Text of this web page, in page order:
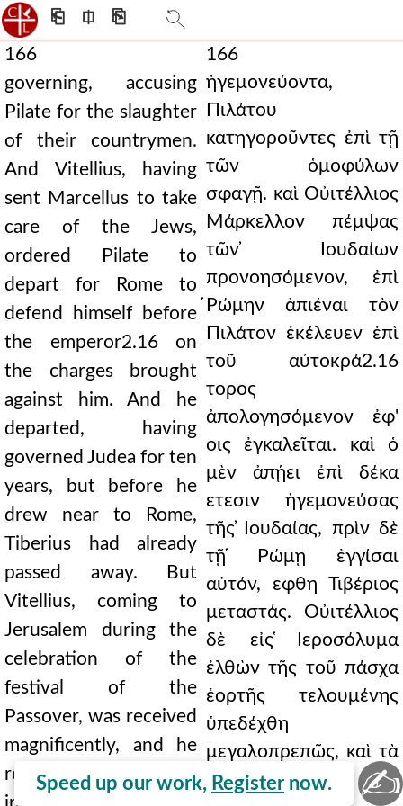
⎗ ⎅ ⎘
166
governing, accusing
Pilate for the slaughter
of their countrymen.
And Vitellius, having
sent Marcellus to take
care of the Jews,
ordered Pilate to
depart for Rome to
defend himself before
the emperor2.16 on
the charges brought
against him. And he
departed, having
governed Judea for ten
years, but before he
drew near to Rome,
Tiberius had already
passed away. But
Vitellius, coming to
Jerusalem during the
celebration of the
festival of the
Passover, was received
magnificently, and he
remitted to the
166
ἡγεμονεύοντα,
Πιλάτου
κατηγοροῦντες ἐπὶ τῇ
τῶν ὁμοφύλων
σφαγῇ. καὶ Οὐιτέλλιος
Μάρκελλον πέμψας
τῶν ̓Ιουδαίων
προνοησόμενον, ἐπὶ
̔Ρώμην ἀπιέναι τὸν
Πιλάτον ἐκέλευεν ἐπὶ
τοῦ αὐτοκρά2.16
τορος
ἀπολογησόμενον ἐφ'
οις ἐγκαλεῖται. καὶ ὁ
μὲν ἀπῄει ἐπὶ δέκα
ετεσιν ἡγεμονεύσας
τῆς ̓Ιουδαίας, πρὶν δὲ
τῇ ̔Ρώμῃ ἐγγίσαι
αὐτόν, εφθη Τιβέριος
μεταστάς. Οὐιτέλλιος
δὲ εἰς ̔Ιεροσόλυμα
ἐλθὼν τῆς τοῦ πάσχα
ἑορτῆς τελουμένης
ὑπεδέχθη
μεγαλοπρεπῶς, καὶ τὰ
τέλη τῶν
Speed up our work, Register now. ✍